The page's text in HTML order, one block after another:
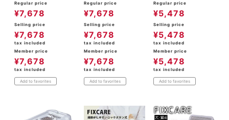
Regular price
¥7,678
Selling price
¥7,678
tax included
Member price
¥7,678
tax included
Add to favorites
Regular price
¥7,678
Selling price
¥7,678
tax included
Member price
¥7,678
tax included
Add to favorites
Regular price
¥5,478
Selling price
¥5,478
tax included
Member price
¥5,478
tax included
Add to favorites